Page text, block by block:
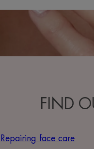
FIND
Repairing face care